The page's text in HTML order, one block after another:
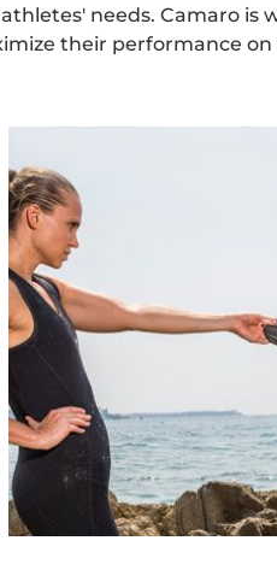
needs. Camaro is
their performance